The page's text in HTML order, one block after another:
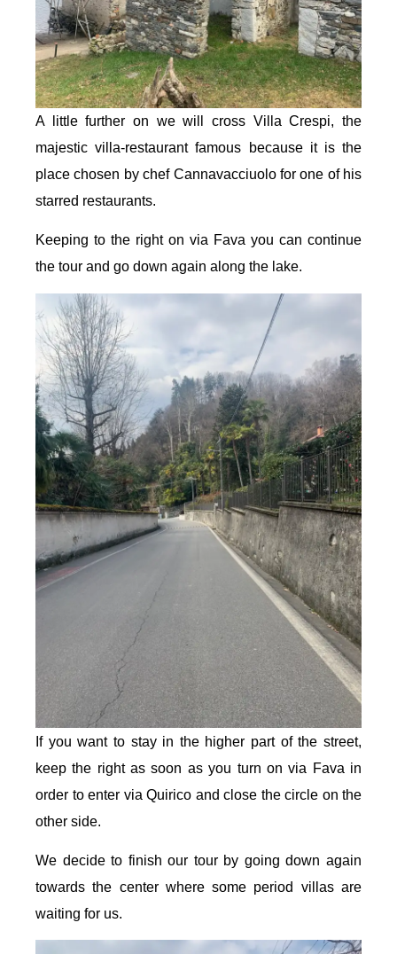
A little further on we will cross Villa Crespi, the
majestic villa-restaurant famous because it is the
place chosen by chef Cannavacciuolo for one of his
starred restaurants.
Keeping to the right on via Fava you can continue
the tour and go down again along the lake.
If you want to stay in the higher part of the street,
keep the right as soon as you turn on via Fava in
order to enter via Quirico and close the circle on the
other side.
We decide to finish our tour by going down again
towards the center where some period villas are
waiting for us.